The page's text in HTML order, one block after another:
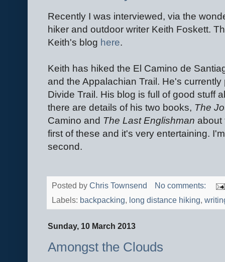
Recently I was interviewed, via the
hiker and outdoor writer Keith Foskett.
Keith's blog here.
Keith has hiked the El Camino de
and the Appalachian Trail. He's
Divide Trail. His blog is full of good stuff
there are details of his two books, The
Camino and The Last Englishman about
first of these and it's very entertaining.
second.
Posted by Chris Townsend
No comments:
Labels: backpacking, long distance hiking,
Sunday, 10 March 2013
Amongst the Clouds